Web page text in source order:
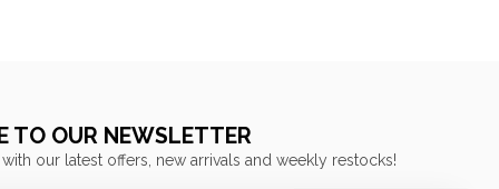
TO OUR NEWSLETTER
our latest offers, new arrivals and weekly restocks!